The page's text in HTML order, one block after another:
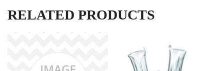
RELATED PRODUCTS